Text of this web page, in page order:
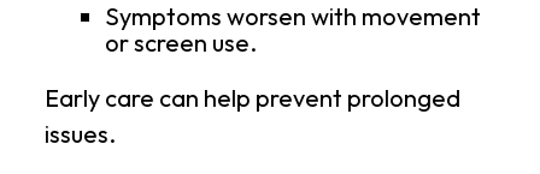
Symptoms worsen with movement
or screen use.
Early care can help prevent prolonged
issues.